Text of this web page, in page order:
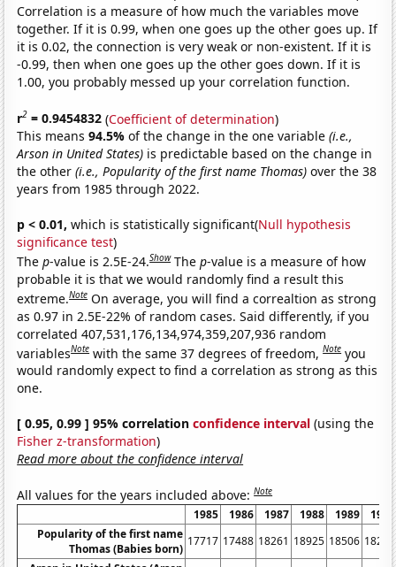
Correlation is a measure of how much the variables move
together. If it is 0.99, when one goes up the other goes up. If
it is 0.02, the connection is very weak or non-existent. If it is
-0.99, then when one goes up the other goes down. If it is
1.00, you probably messed up your correlation function.
r2 = 0.9454832 (Coefficient of determination)
This means94.5%of the change in the one variable(i.e.,
Arson in United States) is predictable based on the change in
the other(i.e., Popularity of the first name Thomas) over the 38
years from 1985 through 2022.
p < 0.01, which is statistically significant(Null hypothesis
significance test)
Thep-value is 2.5E-24.Show Thep-value is a measure of how
probable it is that we would randomly find a result this
extreme.Note On average, you will find a correaltion as strong
as 0.97 in 2.5E-22% of random cases. Said differently, if you
correlated 407,531,176,134,974,359,207,936 random
variablesNote with the same 37 degrees of freedom,Note you
would randomly expect to find a correlation as strong as this
one.
[ 0.95, 0.99 ] 95% correlationconfidence interval (using the
Fisher z-transformation)
Read more about the confidence interval
All values for the years included above:Note
1985 1986 1987 1988 1989
1990
Popularity of the first name
Thomas (Babies born)
17717 17488 18261 18925 18506 18269